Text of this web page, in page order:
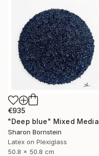
€935
"Deep blue" Mixed Media
Sharon Bornstein
Latex on Plexiglass
50.8 x 50.8 cm